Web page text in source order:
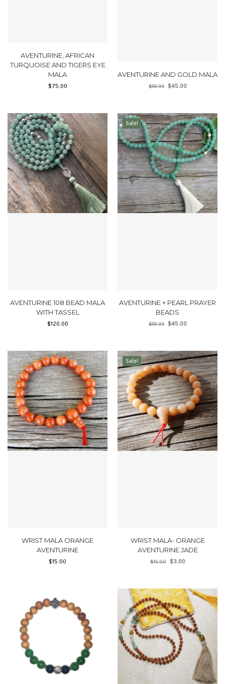
AVENTURINE, AFRICAN
TURQUOISE AND TIGERS EYE
MALA
$75.00
AVENTURINE AND GOLD MALA
$59.95 $45.00
AVENTURINE 108 BEAD MALA
WITH TASSEL
$120.00
Sale!
AVENTURINE + PEARL PRAYER
BEADS
$59.95 $45.00
WRIST MALA ORANGE
AVENTURINE
$15.00
Sale!
WRIST MALA- ORANGE
AVENTURINE JADE
$15.00 $3.00